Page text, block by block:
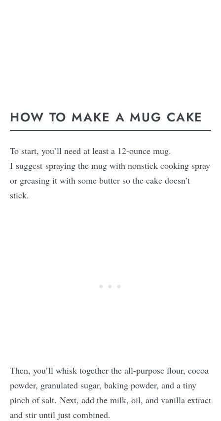
HOW TO MAKE A MUG CAKE
To start, you’ll need at least a 12-ounce mug.
I suggest spraying the mug with nonstick cooking spray
or greasing it with some butter so the cake doesn’t
stick.
Then, you’ll whisk together the all-purpose flour, cocoa
powder, granulated sugar, baking powder, and a tiny
pinch of salt. Next, add the milk, oil, and vanilla extract
and stir until just combined.